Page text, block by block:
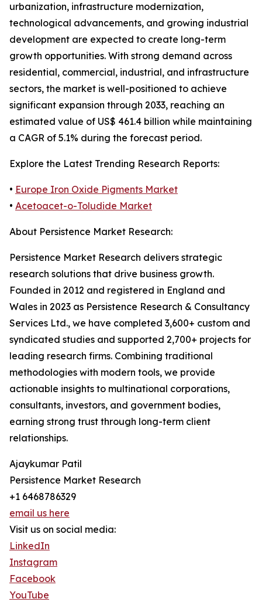
urbanization, infrastructure modernization,
technological advancements, and growing industrial
development are expected to create long-term
growth opportunities. With strong demand across
residential, commercial, industrial, and infrastructure
sectors, the market is well-positioned to achieve
significant expansion through 2033, reaching an
estimated value of US$ 461.4 billion while maintaining
a CAGR of 5.1% during the forecast period.
Explore the Latest Trending Research Reports:
• Europe Iron Oxide Pigments Market
• Acetoacet-o-Toludide Market
About Persistence Market Research:
Persistence Market Research delivers strategic
research solutions that drive business growth.
Founded in 2012 and registered in England and
Wales in 2023 as Persistence Research & Consultancy
Services Ltd., we have completed 3,600+ custom and
syndicated studies and supported 2,700+ projects for
leading research firms. Combining traditional
methodologies with modern tools, we provide
actionable insights to multinational corporations,
consultants, investors, and government bodies,
earning strong trust through long-term client
relationships.
Ajaykumar Patil
Persistence Market Research
+1 6468786329
email us here
Visit us on social media:
LinkedIn
Instagram
Facebook
YouTube